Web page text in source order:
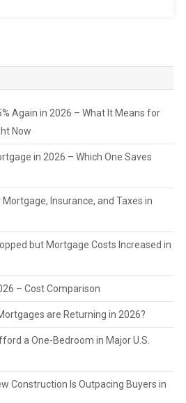
Again in 2026 – What It Means for
Now
in 2026 – Which One Saves
Insurance, and Taxes in
but Mortgage Costs Increased in
– Cost Comparison
are Returning in 2026?
a One-Bedroom in Major U.S.
Construction Is Outpacing Buyers in